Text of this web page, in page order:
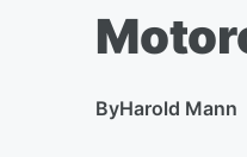
ByHarold Mann